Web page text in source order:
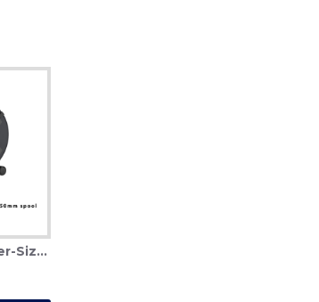
Cable reel - Rubber-Size 4 (450mm)